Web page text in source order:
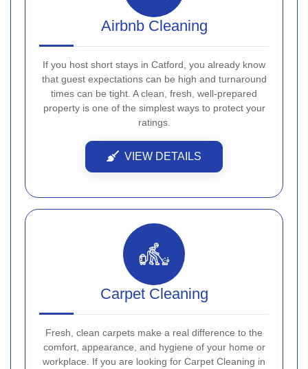
Airbnb Cleaning
If you host short stays in Catford, you already know
that guest expectations can be high and turnaround
times can be tight. A clean, fresh, well-prepared
property is one of the simplest ways to protect your
ratings.
VIEW DETAILS
Carpet Cleaning
Fresh, clean carpets make a real difference to the
comfort, appearance, and hygiene of your home or
workplace. If you are looking for Carpet Cleaning in